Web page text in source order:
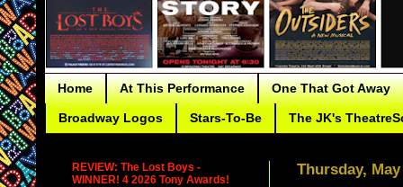
Home At This Performance One That Got Away
Broadway Logos Stars-To-Be The JK's
Thursday, May
REVIEW: The Lost Boys -
WINNER! 4 2026 Tony Awards!